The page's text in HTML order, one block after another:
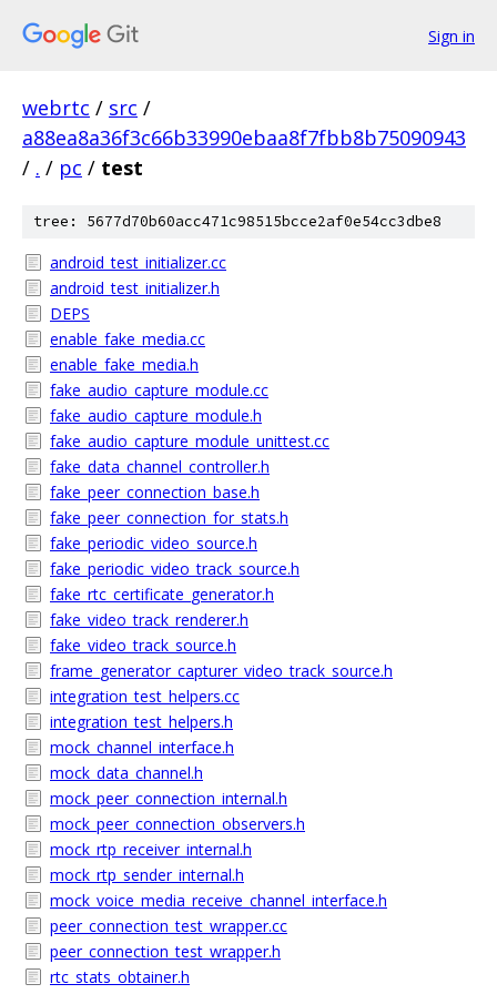
Sign in
webrtc / src /
a88ea8a36f3c66b33990ebaa8f7fbb8b75090943
/ . / pc / test
tree: 5677d70b60acc471c98515bcce2af0e54cc3dbe8
android_test_initializer.cc
android_test_initializer.h
DEPS
enable_fake_media.cc
enable_fake_media.h
fake_audio_capture_module.cc
fake_audio_capture_module.h
fake_audio_capture_module_unittest.cc
fake_data_channel_controller.h
fake_peer_connection_base.h
fake_peer_connection_for_stats.h
fake_periodic_video_source.h
fake_periodic_video_track_source.h
fake_rtc_certificate_generator.h
fake_video_track_renderer.h
fake_video_track_source.h
frame_generator_capturer_video_track_source.h
integration_test_helpers.cc
integration_test_helpers.h
mock_channel_interface.h
mock_data_channel.h
mock_peer_connection_internal.h
mock_peer_connection_observers.h
mock_rtp_receiver_internal.h
mock_rtp_sender_internal.h
mock_voice_media_receive_channel_interface.h
peer_connection_test_wrapper.cc
peer_connection_test_wrapper.h
rtc_stats_obtainer.h